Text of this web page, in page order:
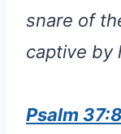
snare of
captive by
Psalm 37:8